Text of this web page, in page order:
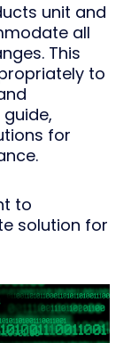
unit and
all
This
to
for
to
solution for